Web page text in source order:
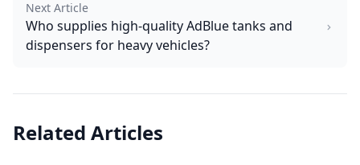
Next Article
Who supplies high-quality AdBlue tanks and
dispensers for heavy vehicles?
Related Articles